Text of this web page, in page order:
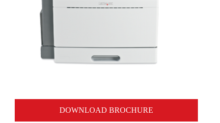
DOWNLOAD BROCHURE